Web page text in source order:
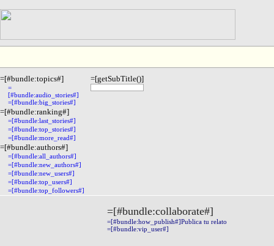
=[#bundle:topics#]
=
[#bundle:audio_stories#]
=[#bundle:big_stories#]
=[#bundle:ranking#]
=[#bundle:last_stories#]
=[#bundle:top_stories#]
=[#bundle:more_read#]
=[#bundle:authors#]
=[#bundle:all_authors#]
=[#bundle:new_authors#]
=[#bundle:new_users#]
=[#bundle:top_users#]
=[#bundle:top_followers#]
=[getSubTitle()]
=[#bundle:collaborate#]
=[#bundle:how_publish#]Publica tu relato
=[#bundle:vip_user#]